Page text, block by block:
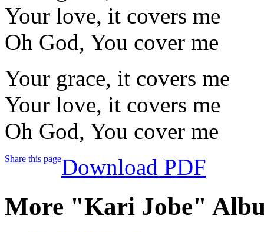
Your love, it covers me
Oh God, You cover me
Your grace, it covers me
Your love, it covers me
Oh God, You cover me
Share this pageDownload PDF
More "Kari Jobe"